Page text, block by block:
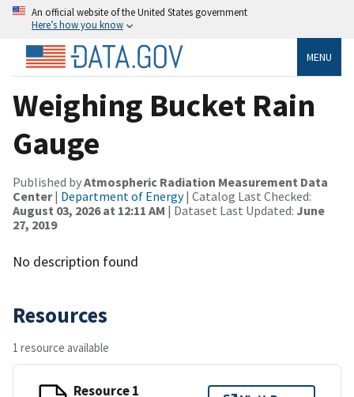
An official website of the United States government
Here’s how you know
MENU
Weighing Bucket Rain
Gauge
Published byAtmospheric Radiation Measurement Data
Center| Department of Energy| Catalog Last Checked:
August 03, 2026 at 12:11 AM | Dataset Last Updated: June
27, 2019
No description found
Resources
1 resource available
Resource 1